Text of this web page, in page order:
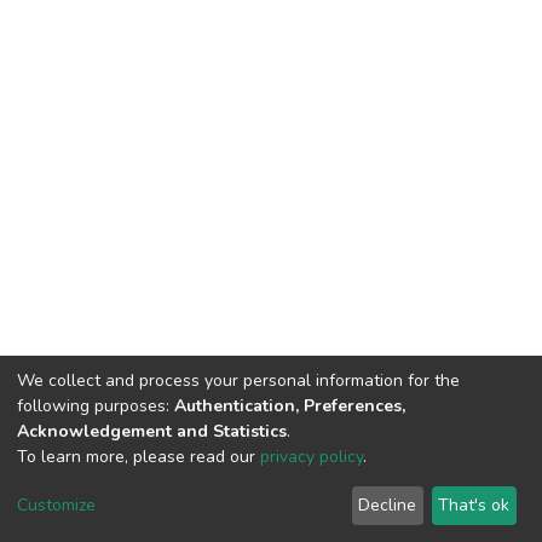
Cookie
End User
Agreement
Send
Feedback
We collect and process your personal information for the
following purposes: Authentication, Preferences,
Acknowledgement and Statistics.
To learn more, please read our privacy policy.
Customize Decline That's ok